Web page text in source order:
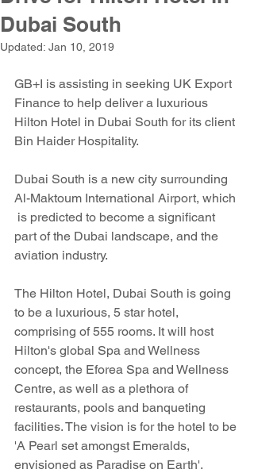
Dubai South
Updated: Jan 10, 2019
GB+I is assisting in seeking UK Export
Finance to help deliver a luxurious
Hilton Hotel in Dubai South for its client
Bin Haider Hospitality.
Dubai South is a new city surrounding
Al-Maktoum International Airport, which
is predicted to become a significant
part of the Dubai landscape, and the
aviation industry.
The Hilton Hotel, Dubai South is going
to be a luxurious, 5 star hotel,
comprising of 555 rooms. It will host
Hilton's global Spa and Wellness
concept, the Eforea Spa and Wellness
Centre, as well as a plethora of
restaurants, pools and banqueting
facilities. The vision is for the hotel to be
'A Pearl set amongst Emeralds,
envisioned as Paradise on Earth'.